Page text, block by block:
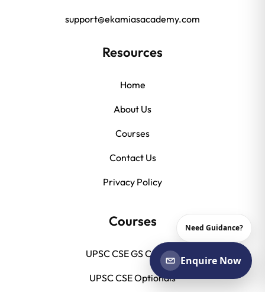
support@ekamiasacademy.com
Resources
Home
About Us
Courses
Contact Us
Privacy Policy
Courses
UPSC CSE GS Courses
UPSC CSE Optionals
Need Guidance?
Enquire Now